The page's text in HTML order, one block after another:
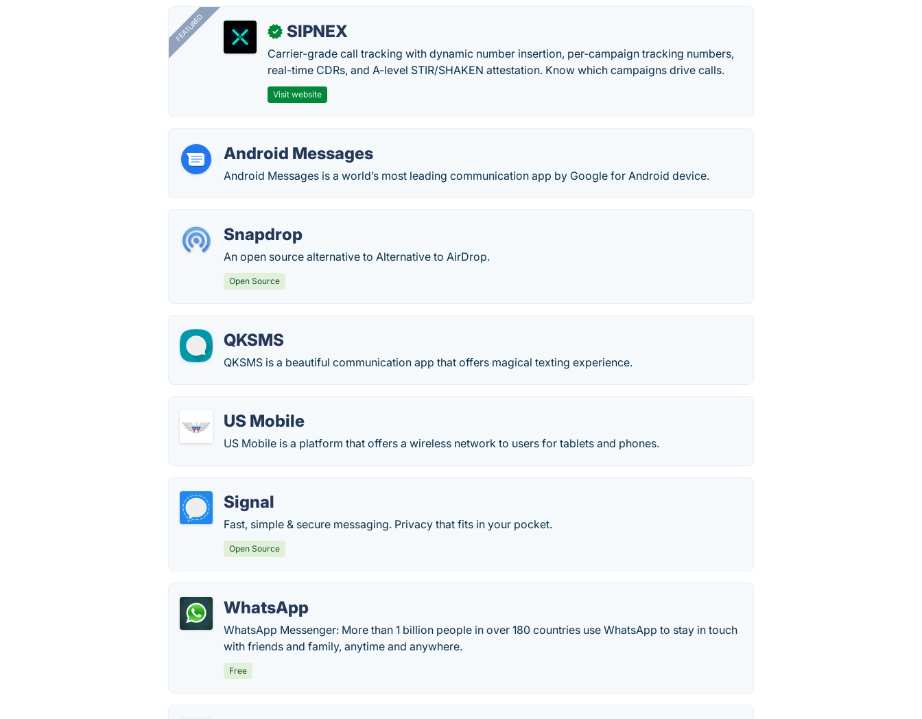
FEATURED ✓ SIPNEX
Carrier-grade call tracking with dynamic number insertion, per-campaign tracking numbers,
real-time CDRs, and A-level STIR/SHAKEN attestation. Know which campaigns drive calls.
Visit website
Android Messages
Android Messages is a world’s most leading communication app by Google for Android device.
Snapdrop
An open source alternative to Alternative to AirDrop.
Open Source
QKSMS
QKSMS is a beautiful communication app that offers magical texting experience.
US Mobile
US Mobile is a platform that offers a wireless network to users for tablets and phones.
Signal
Fast, simple & secure messaging. Privacy that fits in your pocket.
Open Source
WhatsApp
WhatsApp Messenger: More than 1 billion people in over 180 countries use WhatsApp to stay in touch
with friends and family, anytime and anywhere.
Free